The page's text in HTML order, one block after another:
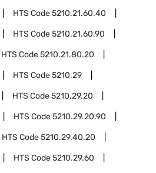
HTS Code5210.21.60.40
HTS Code5210.21.60.90
HTS Code5210.21.80.20
HTS Code5210.29
HTS Code5210.29.20
HTS Code5210.29.20.90
HTS Code5210.29.40.20
HTS Code5210.29.60